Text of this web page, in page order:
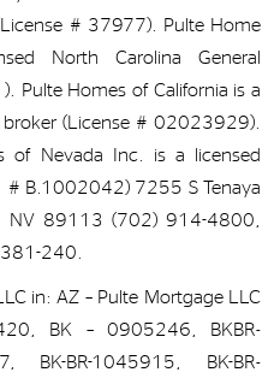
# 37977). Pulte Home
North Carolina General
Pulte Homes of California is a
broker (License # 02023929).
of Nevada Inc. is a licensed
. # B.1002042) 7255 S Tenaya
NV 89113 (702) 914-4800,
240.
in: AZ – Pulte Mortgage LLC
BK – 0905246, BKBR-
BK-BR-1045915, BK-BR-